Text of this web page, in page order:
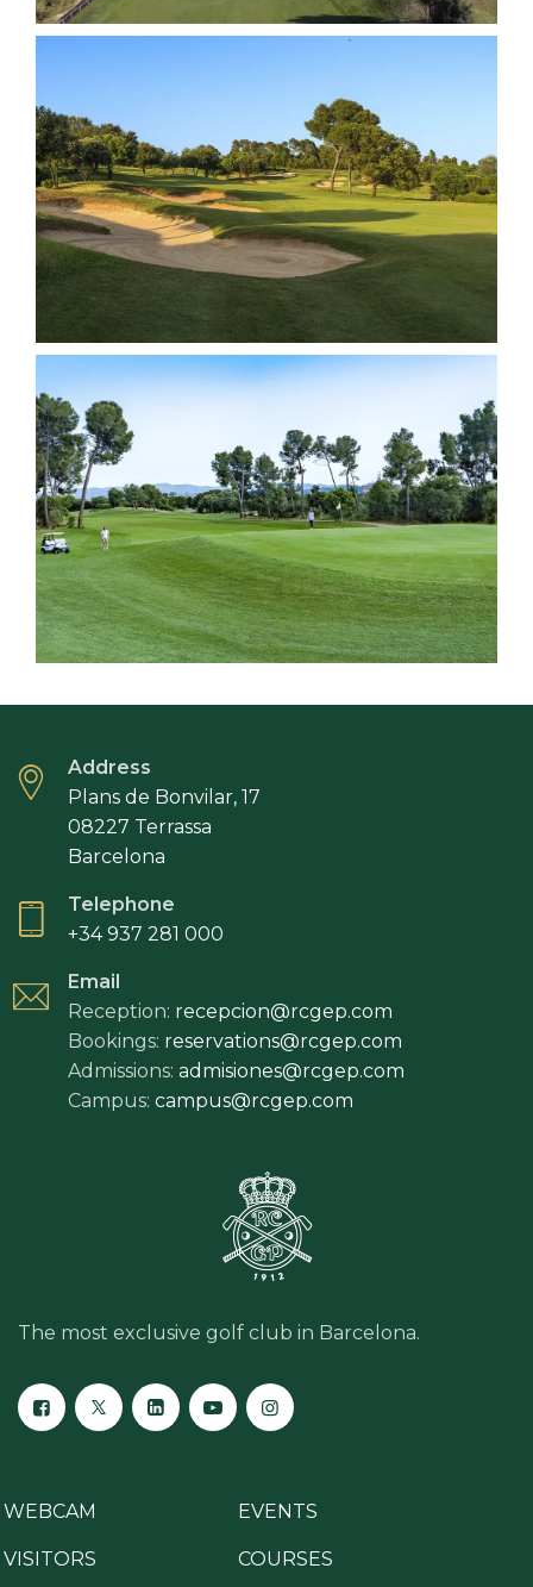
Address
Plans de Bonvilar, 17
08227 Terrassa
Barcelona
Telephone
+34 937 281 000
Email
Reception: recepcion@rcgep.com
Bookings: reservations@rcgep.com
Admissions: admisiones@rcgep.com
Campus: campus@rcgep.com
The most exclusive golf club in Barcelona.
WEBCAM EVENTS
VISITORS COURSES